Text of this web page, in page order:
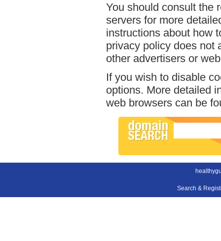
You should consult the
servers for more
instructions about how
privacy policy does not
other advertisers or
If you wish to disable
options. More detailed
web browsers can be
Search &